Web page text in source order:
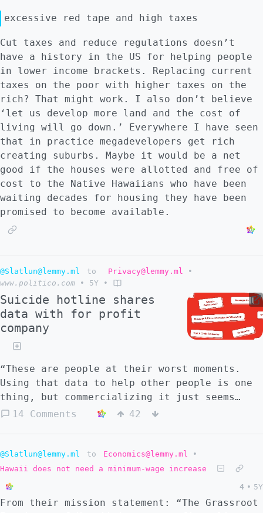
excessive red tape and high taxes
Cut taxes and reduce regulations doesn’t
have a history in the US for helping people
in lower income brackets. Replacing current
taxes on the poor with higher taxes on the
rich? That might work. I also don’t believe
‘let us develop more land and the cost of
living will go down.’ Everywhere I have seen
that in practice megadevelopers get rich
creating suburbs. Maybe it would be a net
good if the houses were allotted and free of
cost to the Native Hawaiians who have been
waiting decades for housing they have been
promised to become available.
@Slatlun@lemmy.ml to Privacy@lemmy.ml
•
www.politico.com
• 5Y •
Suicide hotline shares
data with for profit
company
“These are people at their worst moments.
Using that data to help other people is one
thing, but commercializing it just seems
like a real ethical line for a nonprofit to
14 Comments 42
@Slatlun@lemmy.ml to Economics@lemmy.ml
•
Hawaii does not need a minimum-wage increase
4 • 5Y
From their mission statement: “The Grassroot